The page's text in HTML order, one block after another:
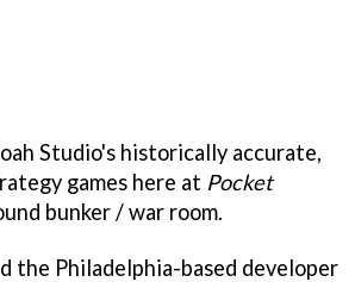
Studio's historically accurate,
games here at Pocket
bunker / war room.
the Philadelphia-based developer